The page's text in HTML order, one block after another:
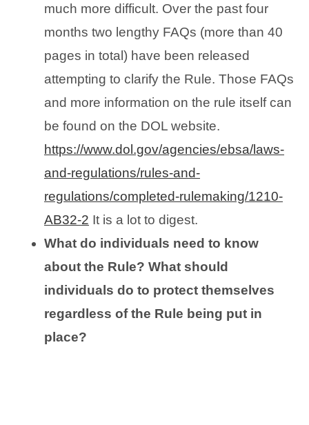
much more difficult. Over the past four
months two lengthy FAQs (more than 40
pages in total) have been released
attempting to clarify the Rule. Those FAQs
and more information on the rule itself can
be found on the DOL website.
https://www.dol.gov/agencies/ebsa/laws-
and-regulations/rules-and-
regulations/completed-rulemaking/1210-
AB32-2 It is a lot to digest.
What do individuals need to know
about the Rule? What should
individuals do to protect themselves
regardless of the Rule being put in
place?